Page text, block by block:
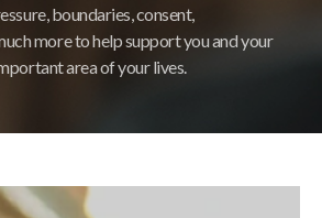
boundaries, consent,
more to help support you and your
area of your lives.